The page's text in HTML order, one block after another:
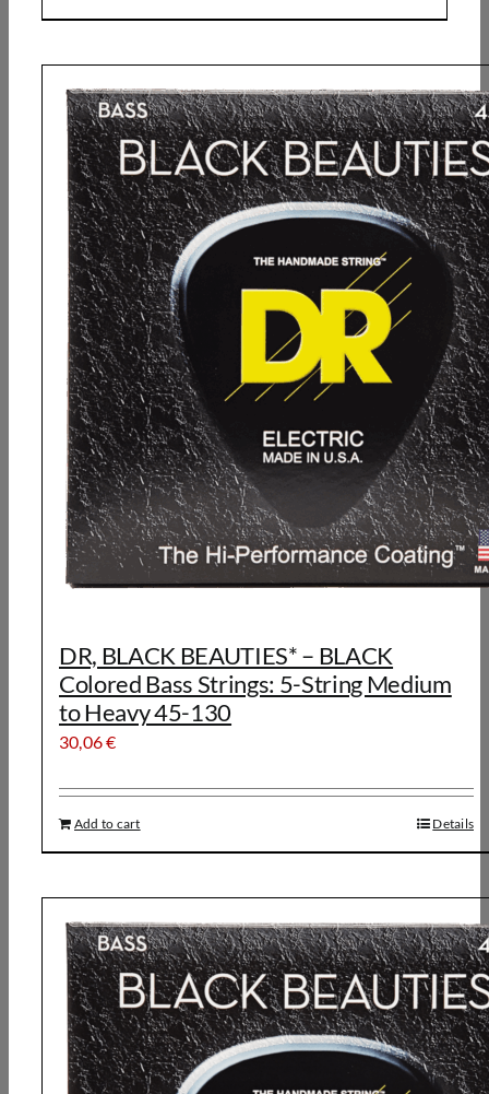
DR, BLACK BEAUTIES* – BLACK
Colored Bass Strings: 5-String Medium
to Heavy 45-130
30,06€
Add to cart Details